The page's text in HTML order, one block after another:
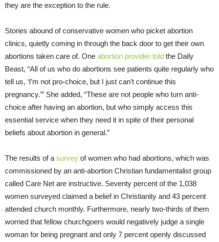
they are the exception to the rule.
Stories abound of conservative women who picket abortion
clinics, quietly coming in through the back door to get their own
abortions taken care of. One abortion provider told the Daily
Beast, “All of us who do abortions see patients quite regularly who
tell us, ‘I’m not pro-choice, but I just can’t continue this
pregnancy.’” She added, “These are not people who turn anti-
choice after having an abortion, but who simply access this
essential service when they need it in spite of their personal
beliefs about abortion in general.”
The results of a survey of women who had abortions, which was
commissioned by an anti-abortion Christian fundamentalist group
called Care Net are instructive. Seventy percent of the 1,038
women surveyed claimed a belief in Christianity and 43 percent
attended church monthly. Furthermore, nearly two-thirds of them
worried that fellow churchgoers would negatively judge a single
woman for being pregnant and only 7 percent openly discussed